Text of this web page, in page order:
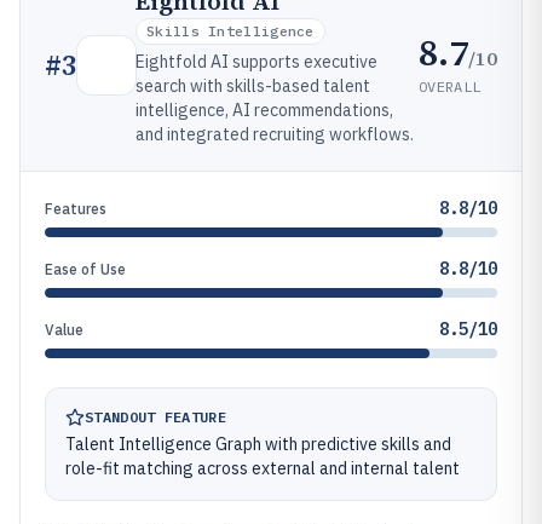
#3
Skills Intelligence
Eightfold AI supports executive
search with skills-based talent
intelligence, AI recommendations,
and integrated recruiting workflows.
8.7/10
OVERALL
Features 8.8/10
Ease of Use 8.8/10
Value 8.5/10
STANDOUT FEATURE
Talent Intelligence Graph with predictive skills and
role-fit matching across external and internal talent